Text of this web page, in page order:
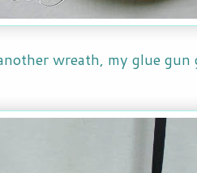
wreath, my glue